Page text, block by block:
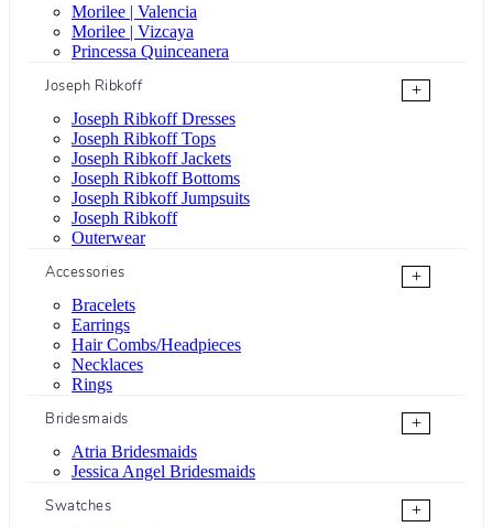
Morilee | Valencia
Morilee | Vizcaya
Princessa Quinceanera
Joseph Ribkoff
+
Joseph Ribkoff Dresses
Joseph Ribkoff Tops
Joseph Ribkoff Jackets
Joseph Ribkoff Bottoms
Joseph Ribkoff Jumpsuits
Joseph Ribkoff
Outerwear
Accessories
+
Bracelets
Earrings
Hair Combs/Headpieces
Necklaces
Rings
Bridesmaids
+
Atria Bridesmaids
Jessica Angel Bridesmaids
Swatches
+